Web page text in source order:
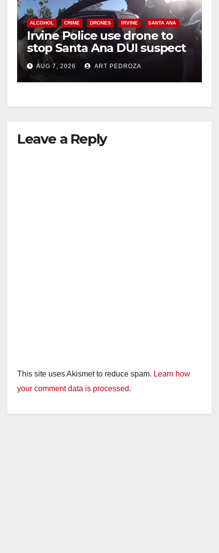
o
ALCOHOL CRIME DRONES IRVINE SANTA ANA
Irvine Police use drone to
stop Santa Ana DUI suspect
after near-miss collision
AUG 7, 2026 ART PEDROZA
Leave a Reply
This site uses Akismet to reduce spam. Learn how
your comment data is processed.